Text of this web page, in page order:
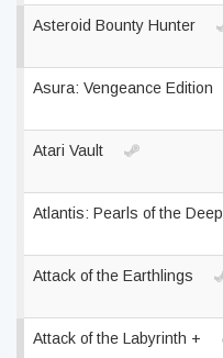
Asteroid Bounty Hunter
Asura: Vengeance Edition
Atari Vault
Atlantis: Pearls of the Deep
Attack of the Earthlings
Attack of the Labyrinth +